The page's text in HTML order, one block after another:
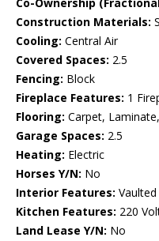
Co-Ownership
Construction Materials:
Cooling: Central Air
Covered Spaces: 2.5
Fencing: Block
Fireplace Features: 1
Flooring: Carpet,
Garage Spaces: 2.5
Heating: Electric
Horses Y/N: No
Interior Features:
Kitchen Features: 220
Land Lease Y/N: No